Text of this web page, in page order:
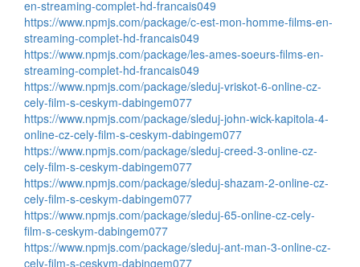
en-streaming-complet-hd-francais049
https://www.npmjs.com/package/c-est-mon-homme-films-en-
streaming-complet-hd-francais049
https://www.npmjs.com/package/les-ames-soeurs-films-en-
streaming-complet-hd-francais049
https://www.npmjs.com/package/sleduj-vriskot-6-online-cz-
cely-film-s-ceskym-dabingem077
https://www.npmjs.com/package/sleduj-john-wick-kapitola-4-
online-cz-cely-film-s-ceskym-dabingem077
https://www.npmjs.com/package/sleduj-creed-3-online-cz-
cely-film-s-ceskym-dabingem077
https://www.npmjs.com/package/sleduj-shazam-2-online-cz-
cely-film-s-ceskym-dabingem077
https://www.npmjs.com/package/sleduj-65-online-cz-cely-
film-s-ceskym-dabingem077
https://www.npmjs.com/package/sleduj-ant-man-3-online-cz-
cely-film-s-ceskym-dabingem077